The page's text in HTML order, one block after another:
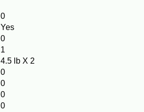
0
Yes
0
1
4.5 lb X 2
0
0
0
0